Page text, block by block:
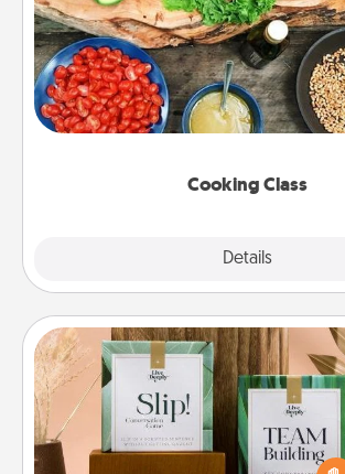
Cooking Class
Details
Take a cooking class with your
you are sure to give and receive
Make it a point to be close and have
Live Deeply Card Decks
Create new memories with your
the best-selling Live Deeply card